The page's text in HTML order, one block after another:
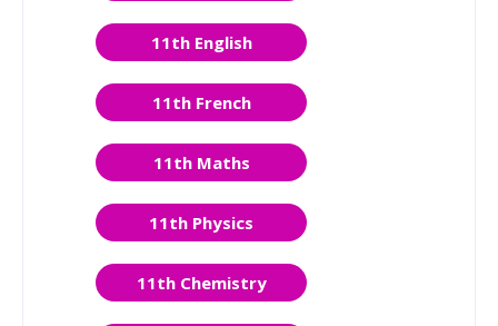
11th English
11th French
11th Maths
11th Physics
11th Chemistry